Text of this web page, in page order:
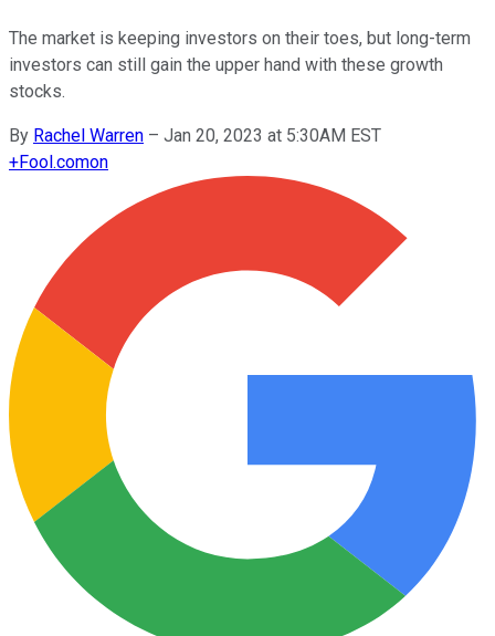
The market is keeping investors on their toes, but long-term
investors can still gain the upper hand with these growth
stocks.
By Rachel Warren – Jan 20, 2023 at 5:30AM EST
+Fool.comon